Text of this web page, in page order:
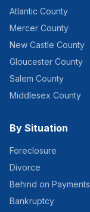
Atlantic County
Mercer County
New Castle County
Gloucester County
Salem County
Middlesex County
By Situation
Foreclosure
Divorce
Behind on Payments
Bankruptcy